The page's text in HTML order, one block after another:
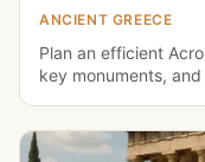
ANCIENT GREECE
Plan an efficient
key monuments,